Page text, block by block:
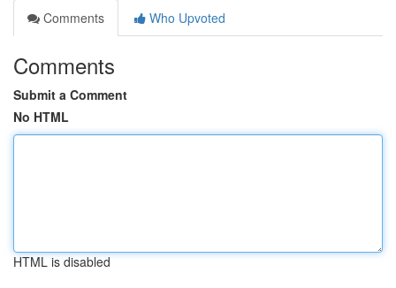
Comments
Who Upvoted
Comments
Submit a Comment
No HTML
HTML is disabled